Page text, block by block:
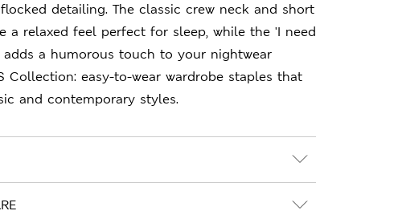
detailing. The classic crew neck and short
a relaxed feel perfect for sleep, while the 'I need
adds a humorous touch to your nightwear
Collection: easy-to-wear wardrobe staples that
and contemporary styles.